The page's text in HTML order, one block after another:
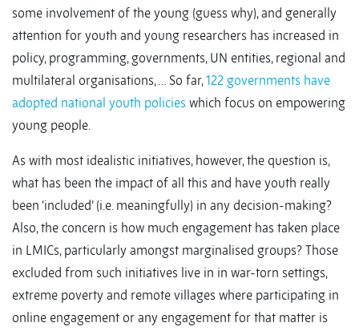
some involvement of the young (guess why), and generally
attention for youth and young researchers has increased in
policy, programming, governments, UN entities, regional and
multilateral organisations, … So far,122 governments have
adopted national youth policies which focus on empowering
young people.
As with most idealistic initiatives, however, the question is,
what has been the impact of all this and have youth really
been ‘included’ (i.e. meaningfully) in any decision-making?
Also, the concern is how much engagement has taken place
in LMICs, particularly amongst marginalised groups? Those
excluded from such initiatives live in in war-torn settings,
extreme poverty and remote villages where participating in
online engagement or any engagement for that matter is